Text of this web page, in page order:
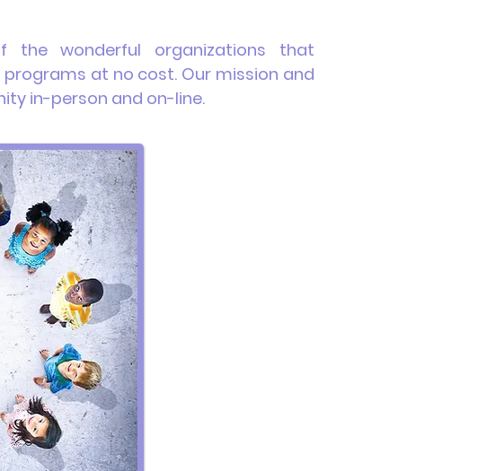
the wonderful organizations that
at no cost. Our mission and
in-person and on-line.